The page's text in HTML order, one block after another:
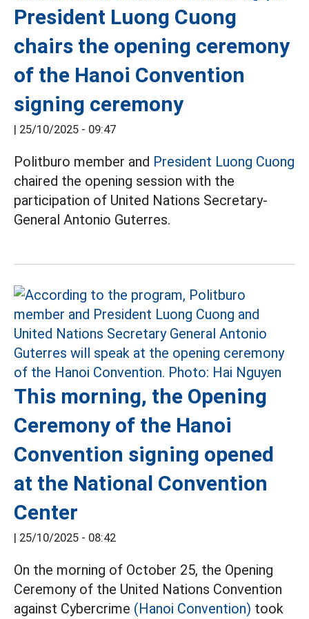
President Luong Cuong
chairs the opening ceremony
of the Hanoi Convention
signing ceremony
| 25/10/2025 - 09:47
Politburo member and President Luong Cuong
chaired the opening session with the
participation of United Nations Secretary-
General Antonio Guterres.
This morning, the Opening
Ceremony of the Hanoi
Convention signing opened
at the National Convention
Center
| 25/10/2025 - 08:42
On the morning of October 25, the Opening
Ceremony of the United Nations Convention
against Cybercrime (Hanoi Convention) took